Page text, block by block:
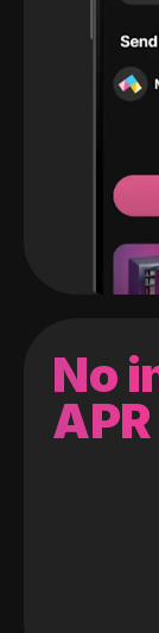
No
APR